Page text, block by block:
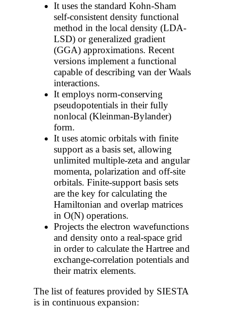
It uses the standard Kohn-Sham
self-consistent density functional
method in the local density (LDA-
LSD) or generalized gradient
(GGA) approximations. Recent
versions implement a functional
capable of describing van der Waals
interactions.
It employs norm-conserving
pseudopotentials in their fully
nonlocal (Kleinman-Bylander)
form.
It uses atomic orbitals with finite
support as a basis set, allowing
unlimited multiple-zeta and angular
momenta, polarization and off-site
orbitals. Finite-support basis sets
are the key for calculating the
Hamiltonian and overlap matrices
in O(N) operations.
Projects the electron wavefunctions
and density onto a real-space grid
in order to calculate the Hartree and
exchange-correlation potentials and
their matrix elements.
The list of features provided by SIESTA
is in continuous expansion: